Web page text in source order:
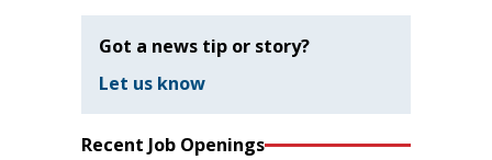
Got a news tip or story?
Let us know
Recent Job Openings